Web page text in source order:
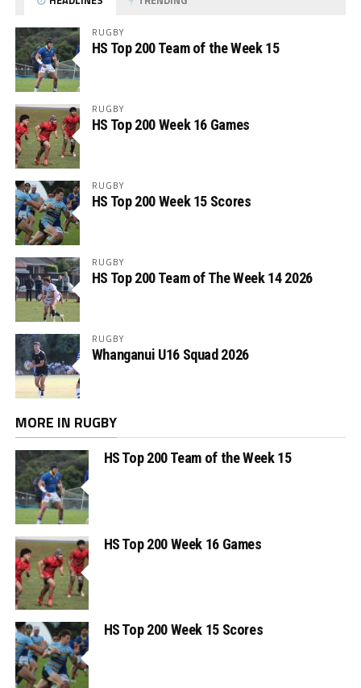
RUGBY
HS Top 200 Team of the Week 15
RUGBY
HS Top 200 Week 16 Games
RUGBY
HS Top 200 Week 15 Scores
RUGBY
HS Top 200 Team of The Week 14 2026
RUGBY
Whanganui U16 Squad 2026
MORE IN RUGBY
HS Top 200 Team of the Week 15
HS Top 200 Week 16 Games
HS Top 200 Week 15 Scores